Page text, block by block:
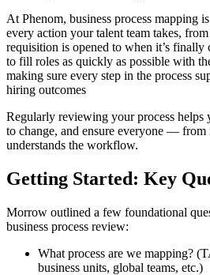
At Phenom, business process mapping
every action your talent team takes,
requisition is opened to when it’s finally
to fill roles as quickly as possible with
making sure every step in the process
hiring outcomes
Regularly reviewing your process helps
to change, and ensure everyone —
understands the workflow.
Getting Started: Key
Morrow outlined a few foundational
business process review:
What process are we mapping?
business units, global teams, etc.)